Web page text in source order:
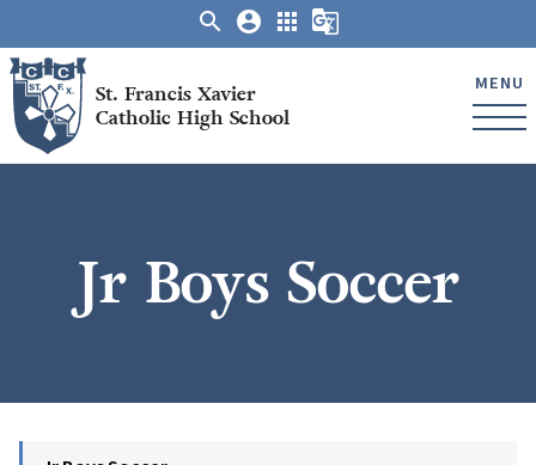
St. Francis Xavier
Catholic High School
MENU
search account_circle apps g_translate
Jr Boys Soccer